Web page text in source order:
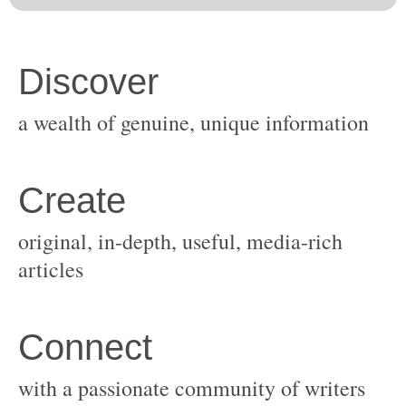
original, in-depth, useful, media-rich
with a passionate community of writers